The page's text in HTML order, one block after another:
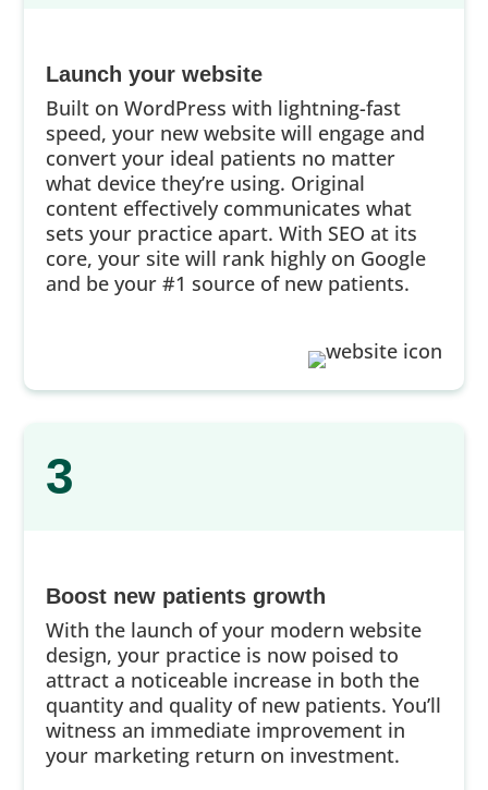
Launch your website
Built on WordPress with lightning-fast
speed, your new website will engage and
convert your ideal patients no matter
what device they’re using. Original
content effectively communicates what
sets your practice apart. With SEO at its
core, your site will rank highly on Google
and be your #1 source of new patients.
3
Boost new patients growth
With the launch of your modern website
design, your practice is now poised to
attract a noticeable increase in both the
quantity and quality of new patients. You’ll
witness an immediate improvement in
your marketing return on investment.